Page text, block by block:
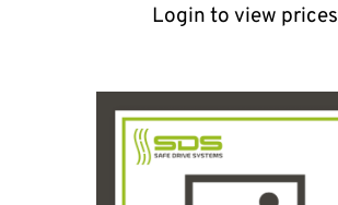
Login to view prices